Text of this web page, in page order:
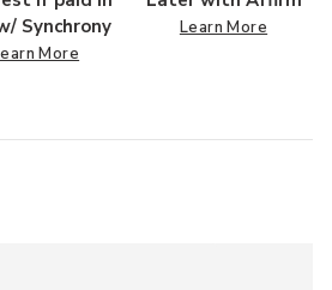
Synchrony
More
Learn More